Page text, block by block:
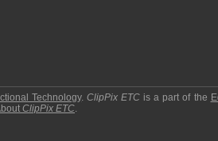
Technology.ClipPix ETC is a part of the
ClipPix ETC.